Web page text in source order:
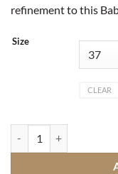
refinement to this
Size
CLEAR